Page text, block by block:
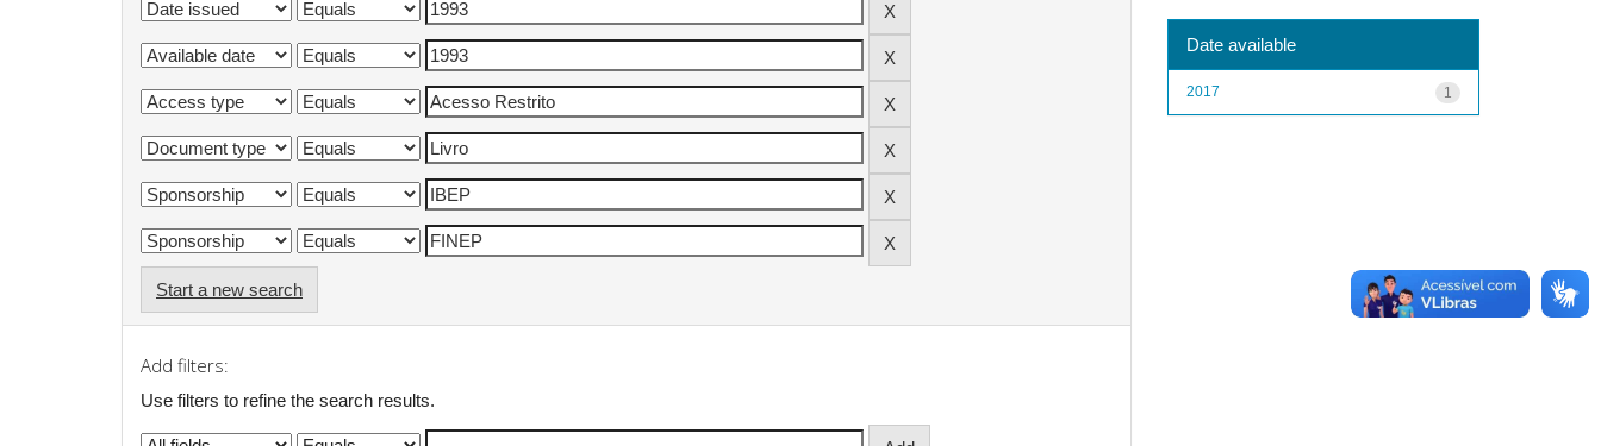
Start a new search
Add filters:
Use filters to refine the search results.
Date available
1
2017